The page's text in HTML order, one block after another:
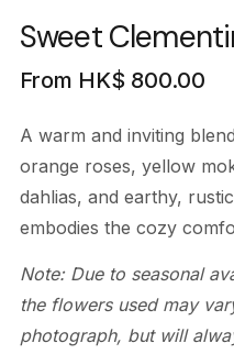
Sweet
From HK$800.00
A warm and inviting
orange roses, yellow
dahlias, and earthy,
embodies the cozy
Note: Due to seasonal
the flowers used may
photograph, but will